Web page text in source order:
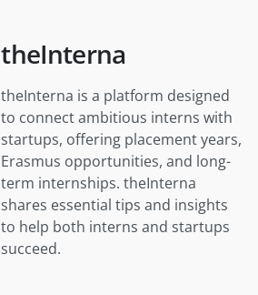
theInterna
theInterna is a platform designed
to connect ambitious interns with
startups, offering placement years,
Erasmus opportunities, and long-
term internships. theInterna
shares essential tips and insights
to help both interns and startups
succeed.